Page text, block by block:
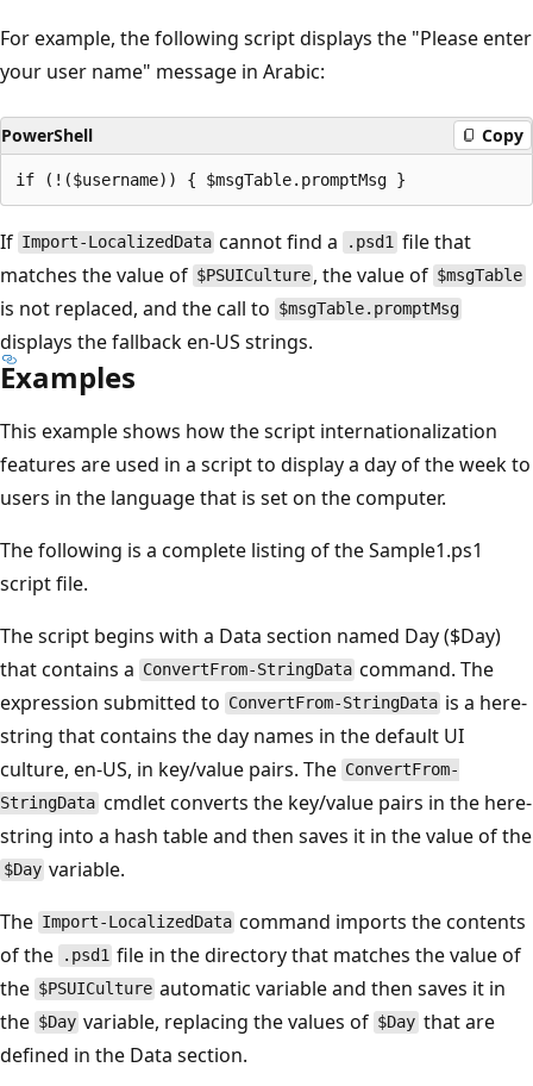
For example, the following script displays the "Please enter
your user name" message in Arabic:
PowerShell Copy
If Import-LocalizedData cannot find a .psd1file that
matches the value of $PSUICulture , the value of $msgTable
is not replaced, and the call to $msgTable.promptMsg
displays the fallback en-US strings.
Examples
This example shows how the script internationalization
features are used in a script to display a day of the week to
users in the language that is set on the computer.
The following is a complete listing of the Sample1.ps1
script file.
The script begins with a Data section named Day ($Day)
that contains a ConvertFrom-StringData command. The
expression submitted to ConvertFrom-StringData is a here-
string that contains the day names in the default UI
culture, en-US, in key/value pairs. The ConvertFrom-
StringData cmdlet converts the key/value pairs in the here-
string into a hash table and then saves it in the value of the
$Day variable.
The Import-LocalizedData command imports the contents
of the
.psd1 file in the directory that matches the value of
the $PSUICulture automatic variable and then saves it in
the $Day variable, replacing the values of $Daythat are
defined in the Data section.